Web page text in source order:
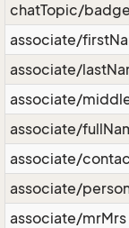
chatTopic/
associate/
associate/
associate/
associate/
associate/
associate/
associate/mrMrs